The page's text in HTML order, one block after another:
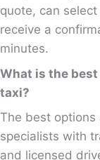
quote, can
receive a
minutes.
What is the
taxi?
The best options
specialists with
and licensed